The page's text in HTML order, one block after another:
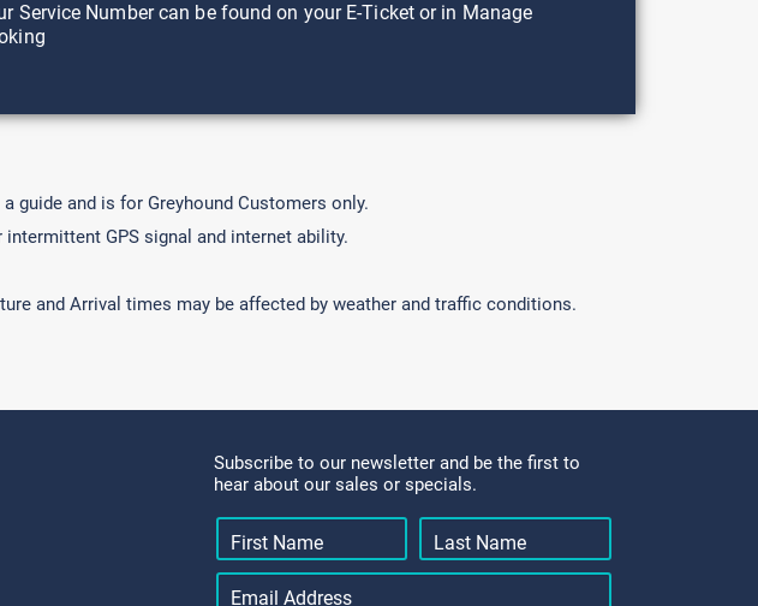
Service Number can be found on your E-Ticket or in Manage
guide and is for Greyhound Customers only.
GPS signal and internet ability.
and Arrival times may be affected by weather and traffic conditions.
Subscribe to our newsletter and be the first to
hear about our sales or specials.